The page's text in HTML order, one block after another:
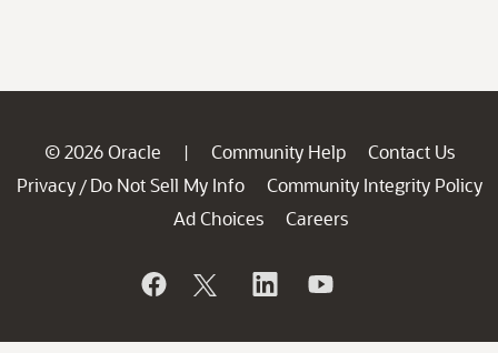
© 2026 Oracle | Community Help
Contact Us
Privacy / Do Not Sell My Info
Community Integrity Policy
Ad Choices
Careers